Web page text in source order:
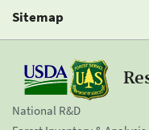
Sitemap
National R&D